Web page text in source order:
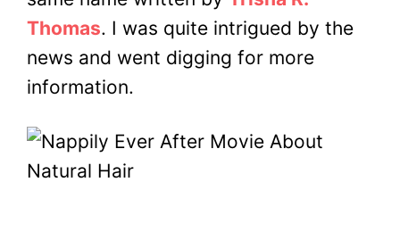
Thomas. I was quite intrigued by the
news and went digging for more
information.